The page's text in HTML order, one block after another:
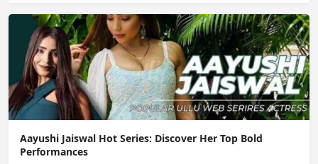
Aayushi Jaiswal Hot Series: Discover Her Top Bold
Performances